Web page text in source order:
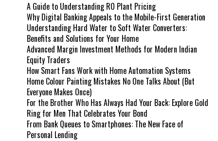
A Guide to Understanding RO Plant Pricing
Why Digital Banking Appeals to the Mobile-First Generation
Understanding Hard Water to Soft Water Converters:
Benefits and Solutions for Your Home
Advanced Margin Investment Methods for Modern Indian
Equity Traders
How Smart Fans Work with Home Automation Systems
Home Colour Painting Mistakes No One Talks About (But
Everyone Makes Once)
For the Brother Who Has Always Had Your Back: Explore Gold
Ring for Men That Celebrates Your Bond
From Bank Queues to Smartphones: The New Face of
Personal Lending